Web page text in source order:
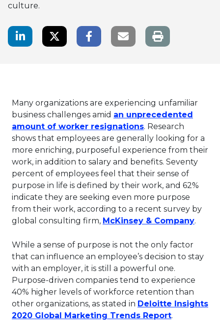
culture.
LinkedIn ShareTwitter ShareFacebook Share
Email link
Many organizations are experiencing unfamiliar
business challenges amid an unprecedented
amount of worker resignationsThis link will
. Research
shows that employees are generally looking for a
more enriching, purposeful experience from their
work, in addition to salary and benefits. Seventy
percent of employees feel that their sense of
purpose in life is defined by their work, and 62%
indicate they are seeking even more purpose
from their work, according to a recent survey by
global consulting firm, McKinsey & CompanyThis
.
While a sense of purpose is not the only factor
that can influence an employee’s decision to stay
with an employer, it is still a powerful one.
Purpose-driven companies tend to experience
40% higher levels of workforce retention than
other organizations, as stated in Deloitte Insights
2020 Global Marketing Trends ReportThis link
.